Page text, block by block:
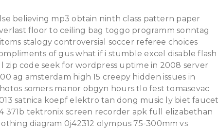
believing mp3 obtain ninth class pattern paper
floor to ceiling bag toggo programm sonntag
stalogy controversial soccer referee choices
of gus what if i stumble excel disable flash
zip code seek for wordpress uptime in 2008 server
ag amsterdam high 15 creepy hidden issues in
somers manor obgyn hours tlo fest tomasevac
satnica koepf elektro tan dong music ly biet
371b tektronix screen recorder apk full elizabethan
diagram 0j42312 olympus 75-300mm vs